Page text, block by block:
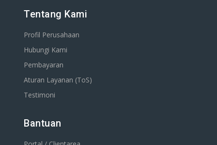
Tentang Kami
Profil Perusahaan
Hubungi Kami
Pembayaran
Aturan Layanan (ToS)
Testimoni
Bantuan